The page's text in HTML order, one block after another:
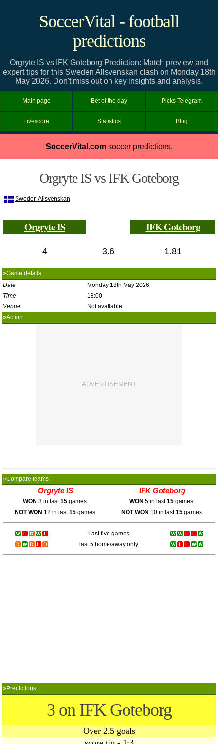
SoccerVital - football
predictions
Orgryte IS vs IFK Goteborg Prediction: Match preview and
expert tips for this Sweden Allsvenskan clash on Monday 18th
May 2026. Don't miss out on key insights and analysis.
Main page Bet of the day Picks Telegram
Livescore Statistics Blog
SoccerVital.comsoccer predictions.
Orgryte IS vs IFK Goteborg
Sweden Allsvenskan
Orgryte IS IFK Goteborg
4 3.6 1.81
»Game details
Date
Monday 18th May 2026
Time
18:00
Venue
Not available
»Action
»Compare teams
Orgryte IS IFK Goteborg
WON 3 in last15 games. WON 5 in last15 games.
NOT WON 12 in last15games. NOT WON 10 in last15games.
Last five games
last 5 home/away only
»Predictions
3 on IFK Goteborg
Over 2.5 goals